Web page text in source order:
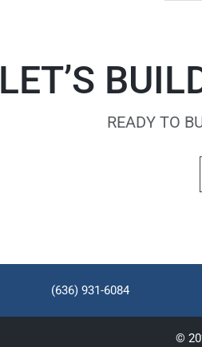
LET’S
READY TO
(636) 931-6084
©